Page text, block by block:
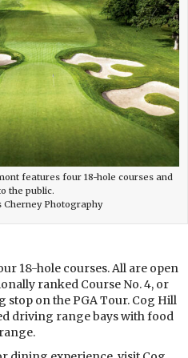
features four 18-hole courses and
the public.
Photography
18-hole courses. All are open
ranked Course No. 4, or
stop on the PGA Tour. Cog Hill
driving range bays with food